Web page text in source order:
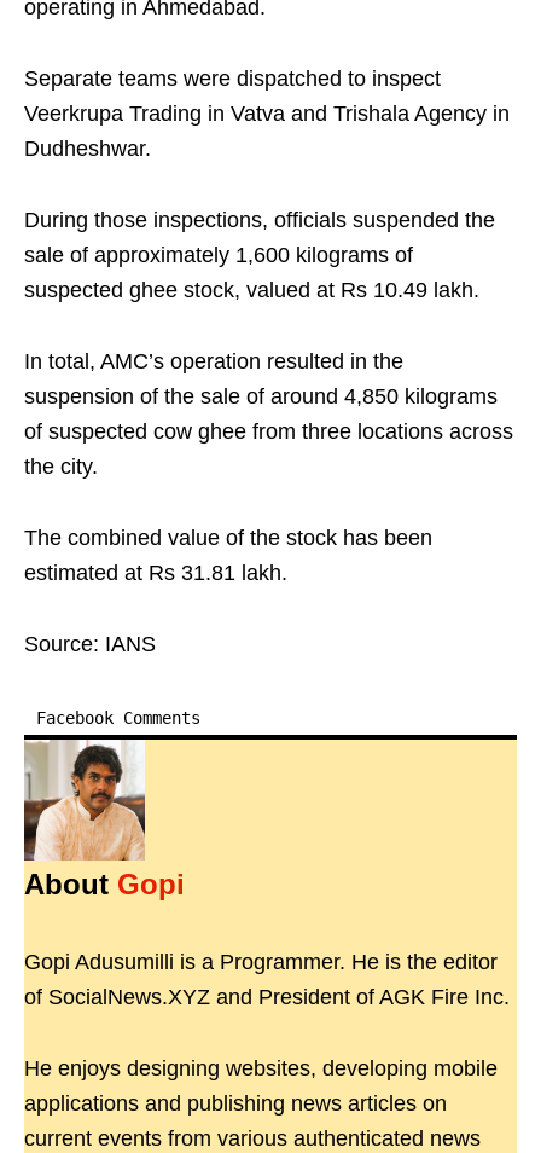
operating in Ahmedabad.
Separate teams were dispatched to inspect
Veerkrupa Trading in Vatva and Trishala Agency in
Dudheshwar.
During those inspections, officials suspended the
sale of approximately 1,600 kilograms of
suspected ghee stock, valued at Rs 10.49 lakh.
In total, AMC’s operation resulted in the
suspension of the sale of around 4,850 kilograms
of suspected cow ghee from three locations across
the city.
The combined value of the stock has been
estimated at Rs 31.81 lakh.
Source: IANS
Facebook Comments
About Gopi
Gopi Adusumilli is a Programmer. He is the editor
of SocialNews.XYZ and President of AGK Fire Inc.
He enjoys designing websites, developing mobile
applications and publishing news articles on
current events from various authenticated news